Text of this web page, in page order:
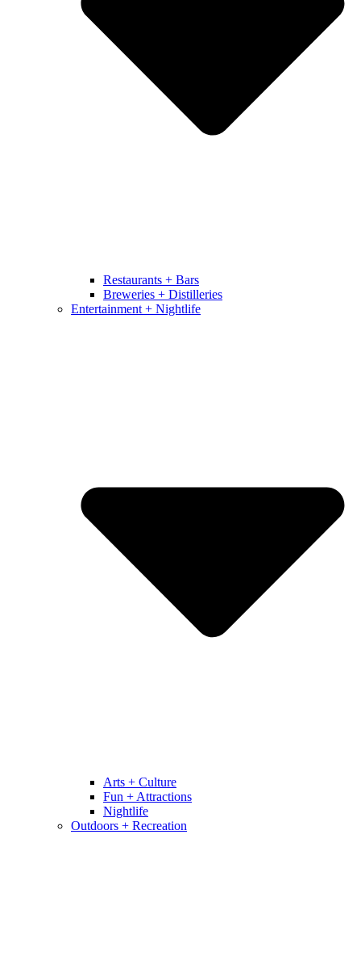
Restaurants + Bars
Breweries + Distilleries
Entertainment + Nightlife
Arts + Culture
Fun + Attractions
Nightlife
Outdoors + Recreation